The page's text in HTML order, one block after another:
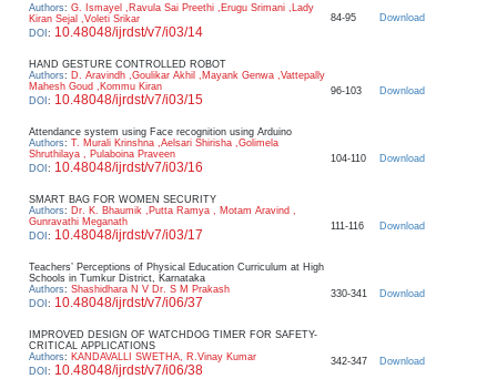
Authors: G. Ismayel ,Ravula Sai Preethi ,Erugu Srimani ,Lady
Kiran Sejal ,Voleti Srikar
DOI : 10.48048/ijrdst/v7/i03/14
84-95 Download
HAND GESTURE CONTROLLED ROBOT
Authors: D. Aravindh ,Goulikar Akhil ,Mayank Genwa ,Vattepally
Mahesh Goud ,Kommu Kiran
DOI : 10.48048/ijrdst/v7/i03/15
96-103 Download
Attendance system using Face recognition using Arduino
Authors: T. Murali Krinshna ,Aelsari Shirisha ,Golimela
Shruthilaya , Pulaboina Praveen
DOI : 10.48048/ijrdst/v7/i03/16
104-110 Download
SMART BAG FOR WOMEN SECURITY
Authors: Dr. K. Bhaumik ,Putta Ramya , Motam Aravind ,
Gunravathi Meganath
DOI : 10.48048/ijrdst/v7/i03/17
111-116 Download
Teachers’ Perceptions of Physical Education Curriculum at High
Schools in Tumkur District, Karnataka
Authors: Shashidhara N V Dr. S M Prakash
DOI : 10.48048/ijrdst/v7/i06/37
330-341 Download
IMPROVED DESIGN OF WATCHDOG TIMER FOR SAFETY-
CRITICAL APPLICATIONS
Authors: KANDAVALLI SWETHA, R.Vinay Kumar
DOI : 10.48048/ijrdst/v7/i06/38
342-347 Download